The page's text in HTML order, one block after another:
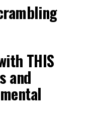
THIS
and